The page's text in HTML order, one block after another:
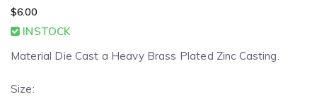
$6.00
INSTOCK
Material Die Cast a Heavy Brass Plated Zinc Casting.
Size: